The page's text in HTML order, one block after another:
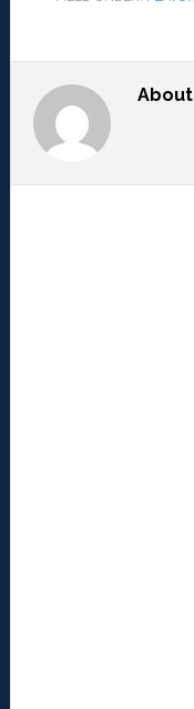
About